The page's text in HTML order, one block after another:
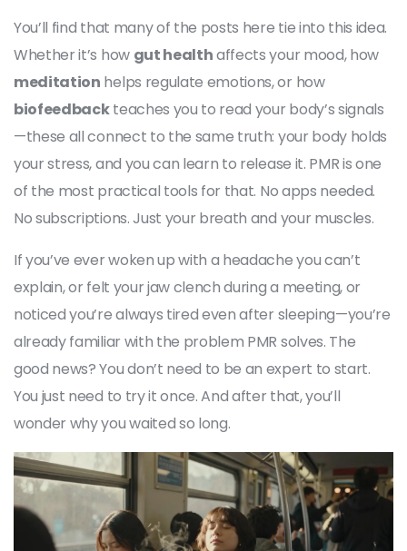
You’ll find that many of the posts here tie into this idea.
Whether it’s how gut healthaffects your mood, how
meditation helps regulate emotions, or how
biofeedbackteaches you to read your body’s signals
—these all connect to the same truth: your body holds
your stress, and you can learn to release it. PMR is one
of the most practical tools for that. No apps needed.
No subscriptions. Just your breath and your muscles.
If you’ve ever woken up with a headache you can’t
explain, or felt your jaw clench during a meeting, or
noticed you’re always tired even after sleeping—you’re
already familiar with the problem PMR solves. The
good news? You don’t need to be an expert to start.
You just need to try it once. And after that, you’ll
wonder why you waited so long.